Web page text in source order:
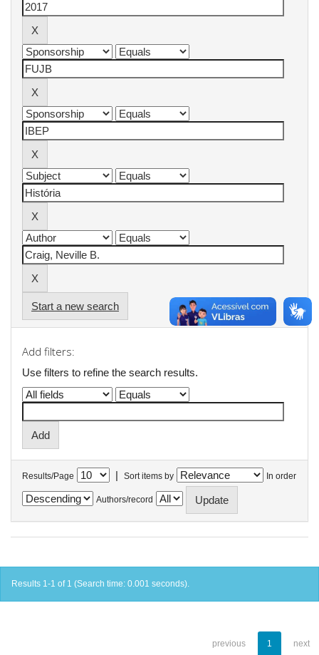
Start a new search
Add filters:
Use filters to refine the search results.
Results/Page | Sort items by In order
Authors/record
Results 1-1 of 1 (Search time: 0.001 seconds).
previous 1 next